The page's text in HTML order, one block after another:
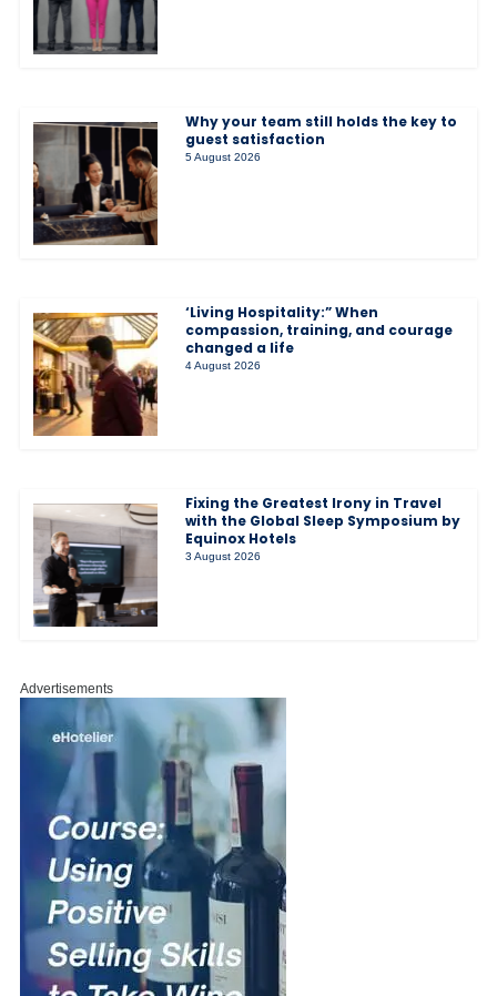
Why your team still holds the key to
guest satisfaction
5 August 2026
‘Living Hospitality:” When
compassion, training, and courage
changed a life
4 August 2026
Fixing the Greatest Irony in Travel
with the Global Sleep Symposium by
Equinox Hotels
3 August 2026
Advertisements